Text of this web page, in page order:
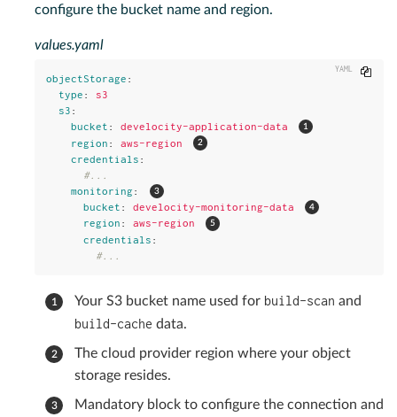
configure the bucket name and region.
values.yaml
objectStorage :
type :
s3
s3 :
bucket :
develocity-application-data
region :
aws-region
credentials :
#...
monitoring :
bucket :
develocity-monitoring-data
region :
aws-region
credentials :
#...
Copy
Your S3 bucket name used for build-scan and
build-cache data.
The cloud provider region where your object
storage resides.
Mandatory block to configure the connection and